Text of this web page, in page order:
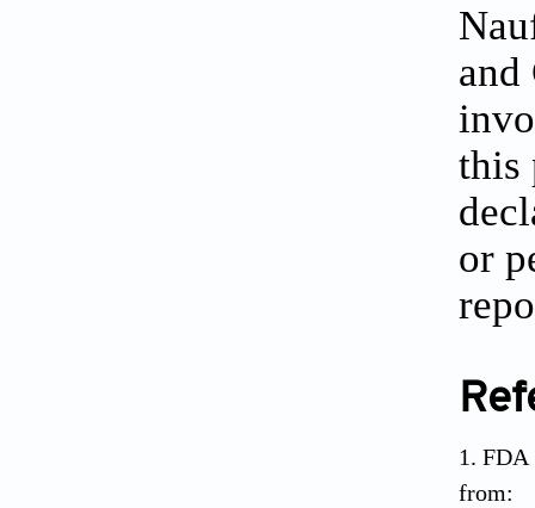
and
this
or
FDA
from: